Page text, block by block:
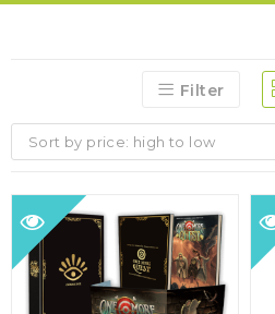
Filter
Sort by price: high to low